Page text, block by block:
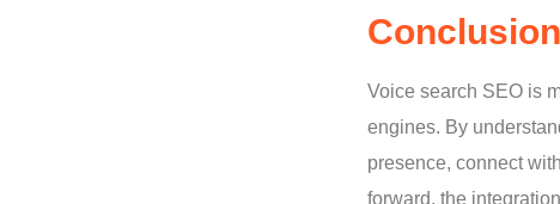
Conclusion
Voice search SEO is
engines. By
presence, connect
forward, the